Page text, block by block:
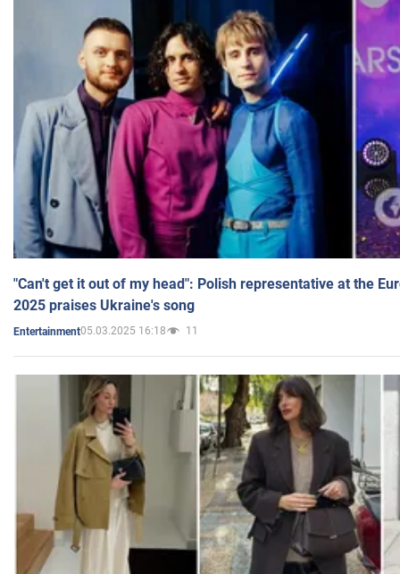
"Can't get it out of my head": Polish representative at the
2025 praises Ukraine's song
Entertainment05.03.2025 16:18 11